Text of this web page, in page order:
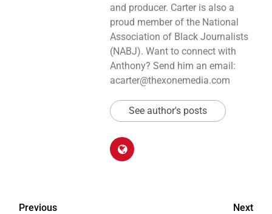
and producer. Carter is also a
proud member of the National
Association of Black Journalists
(NABJ). Want to connect with
Anthony? Send him an email:
acarter@thexonemedia.com
See author's posts
Previous
Next